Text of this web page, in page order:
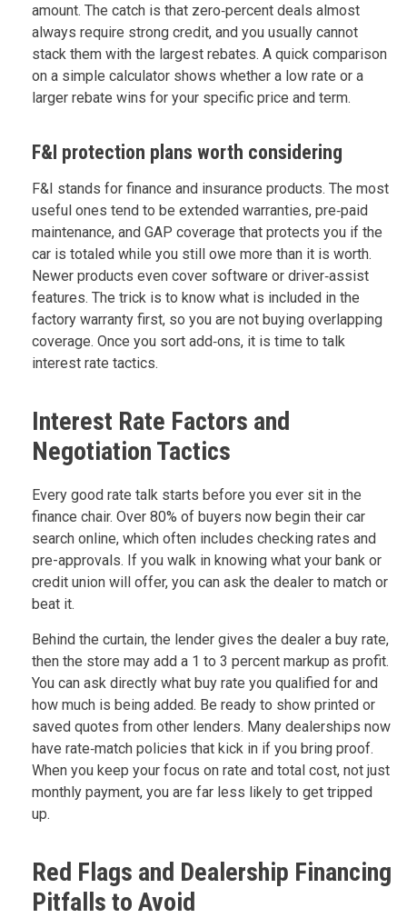
amount. The catch is that zero‑percent deals almost
always require strong credit, and you usually cannot
stack them with the largest rebates. A quick comparison
on a simple calculator shows whether a low rate or a
larger rebate wins for your specific price and term.
F&I protection plans worth considering
F&I stands for finance and insurance products. The most
useful ones tend to be extended warranties, pre‑paid
maintenance, and GAP coverage that protects you if the
car is totaled while you still owe more than it is worth.
Newer products even cover software or driver‑assist
features. The trick is to know what is included in the
factory warranty first, so you are not buying overlapping
coverage. Once you sort add‑ons, it is time to talk
interest rate tactics.
Interest Rate Factors and
Negotiation Tactics
Every good rate talk starts before you ever sit in the
finance chair. Over 80% of buyers now begin their car
search online, which often includes checking rates and
pre-approvals. If you walk in knowing what your bank or
credit union will offer, you can ask the dealer to match or
beat it.
Behind the curtain, the lender gives the dealer a buy rate,
then the store may add a 1 to 3 percent markup as profit.
You can ask directly what buy rate you qualified for and
how much is being added. Be ready to show printed or
saved quotes from other lenders. Many dealerships now
have rate‑match policies that kick in if you bring proof.
When you keep your focus on rate and total cost, not just
monthly payment, you are far less likely to get tripped
up.
Red Flags and Dealership Financing
Pitfalls to Avoid